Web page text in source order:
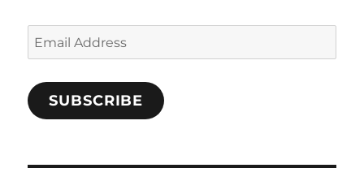
Email
Address
SUBSCRIBE